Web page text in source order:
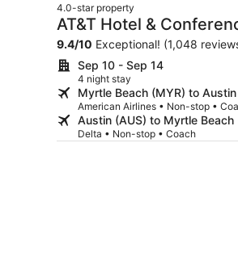
4.0-star property
AT&T Hotel &
University of Texas
9.4/10 Exceptional! (1,048
Sep 10 - Sep 14
4 night stay
Myrtle Beach (MYR) to Austin
American Airlines • Non-stop •
Austin (AUS) to Myrtle Beach
Delta • Non-stop • Coach